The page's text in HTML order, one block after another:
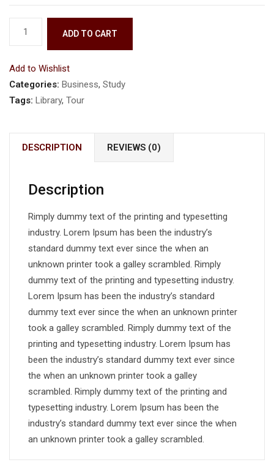
ADD TO CART
Add to Wishlist
Categories: Business, Study
Tags: Library, Tour
DESCRIPTION REVIEWS (0)
Description
Rimply dummy text of the printing and typesetting
industry. Lorem Ipsum has been the industry’s
standard dummy text ever since the when an
unknown printer took a galley scrambled. Rimply
dummy text of the printing and typesetting industry.
Lorem Ipsum has been the industry’s standard
dummy text ever since the when an unknown printer
took a galley scrambled. Rimply dummy text of the
printing and typesetting industry. Lorem Ipsum has
been the industry’s standard dummy text ever since
the when an unknown printer took a galley
scrambled. Rimply dummy text of the printing and
typesetting industry. Lorem Ipsum has been the
industry’s standard dummy text ever since the when
an unknown printer took a galley scrambled.